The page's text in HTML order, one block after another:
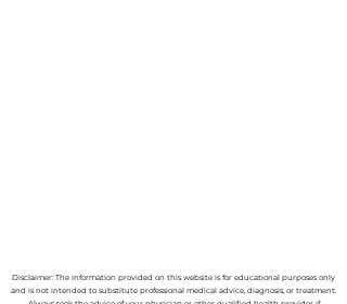
Disclaimer: The information provided on this website is for educational purposes only
and is not intended to substitute professional medical advice, diagnosis, or treatment.